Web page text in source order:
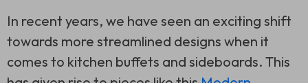
In recent years, we have seen an exciting shift
towards more streamlined designs when it
comes to kitchen buffets and sideboards. This